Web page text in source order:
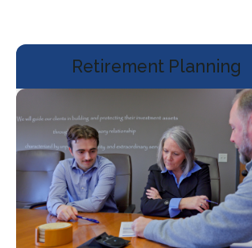
Retirement Planning